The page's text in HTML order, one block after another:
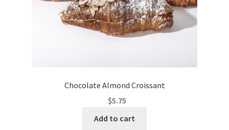
Chocolate Almond Croissant
$5.75
Add to cart